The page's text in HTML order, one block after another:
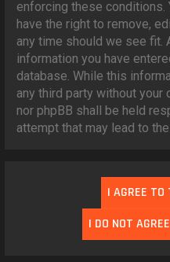
enforcing these conditions.
have the right to remove,
any time should we see fit.
information you have
database. While this
any third party without your
nor phpBB shall be held
attempt that may lead to